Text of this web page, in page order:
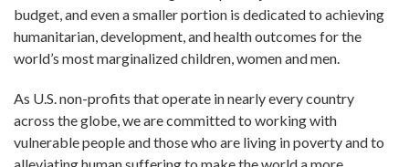
budget, and even a smaller portion is dedicated to achieving
humanitarian, development, and health outcomes for the
world’s most marginalized children, women and men.
As U.S. non-profits that operate in nearly every country
across the globe, we are committed to working with
vulnerable people and those who are living in poverty and to